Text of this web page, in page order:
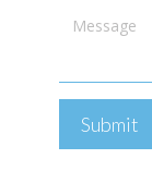
Message
Submit